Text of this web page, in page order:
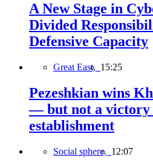
A New Stage in
Divided
Defensive Capacity
Great East, 15:25
Pezeshkian wins
— but not a victory
establishment
Social sphere, 12:07